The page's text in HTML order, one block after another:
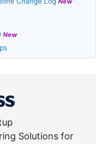
New
Solutions for